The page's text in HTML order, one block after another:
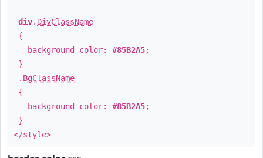
div. DivClassName
{
background-color: #85B2A5;
}
. BgClassName
{
background-color: #85B2A5;
}
</style>